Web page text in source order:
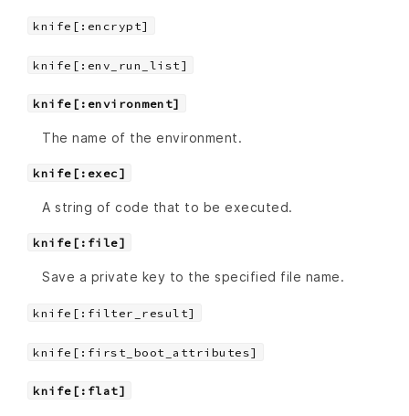
knife[:encrypt]
knife[:env_run_list]
knife[:environment]
The name of the environment.
knife[:exec]
A string of code that to be executed.
knife[:file]
Save a private key to the specified file name.
knife[:filter_result]
knife[:first_boot_attributes]
knife[:flat]